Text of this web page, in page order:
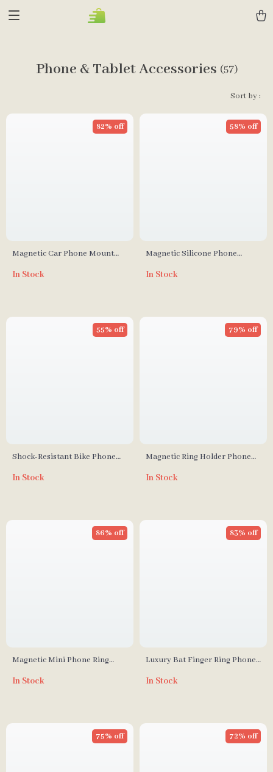
Phone & Tablet Accessories (57)
Sort by :
Magnetic Car Phone Mount
82% off
In Stock
Magnetic Silicone Phone
Free Grip for Mirror and
58% off
In Stock
Shock-Resistant Bike Phone
55% off
In Stock
Magnetic Ring Holder Phone
79% off
In Stock
Magnetic Mini Phone Ring
13 14 Pro Max
86% off
In Stock
Luxury Bat Finger Ring Phone
83% off
In Stock
75% off 72% off